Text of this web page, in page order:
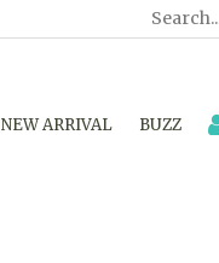
NEW ARRIVAL BUZZ